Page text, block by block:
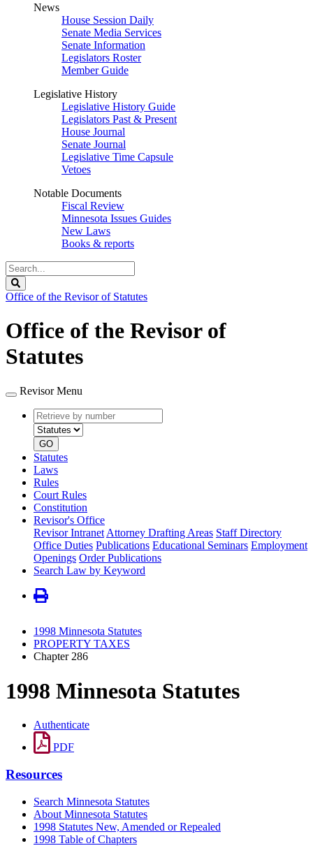
News
House Session Daily
Senate Media Services
Senate Information
Legislators Roster
Member Guide
Legislative History
Legislative History Guide
Legislators Past & Present
House Journal
Senate Journal
Legislative Time Capsule
Vetoes
Notable Documents
Fiscal Review
Minnesota Issues Guides
New Laws
Books & reports
Search
Legislature
Office of the Revisor of Statutes
Office of the Revisor of
Statutes
Revisor Menu
Retrieve
by
number
type
GO
Statutes
Laws
Rules
Court Rules
Constitution
Revisor's Office
Revisor Intranet Attorney Drafting Areas Staff Directory
Office Duties Publications Educational Seminars Employment
Openings Order Publications
Search Law by Keyword
1998 Minnesota Statutes
PROPERTY TAXES
Chapter 286
1998 Minnesota Statutes
Authenticate
PDF
Resources
Search Minnesota Statutes
About Minnesota Statutes
1998 Statutes New, Amended or Repealed
1998 Table of Chapters